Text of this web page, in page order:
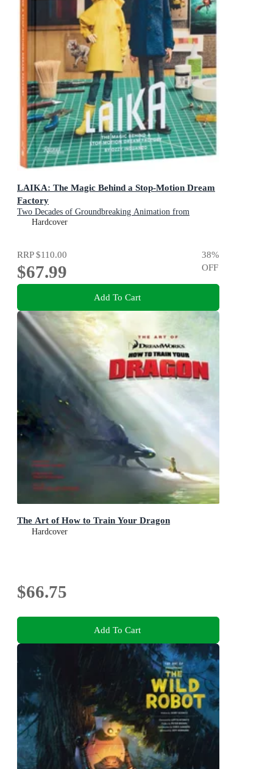
LAIKA: The Magic Behind a Stop-Motion Dream
Factory
Two Decades of Groundbreaking Animation from
Coraline to Wildwood
Hardcover
RRP$110.00
$67.99
38%
OFF
Add To Cart
The Art of How to Train Your Dragon
Hardcover
$66.75
Add To Cart